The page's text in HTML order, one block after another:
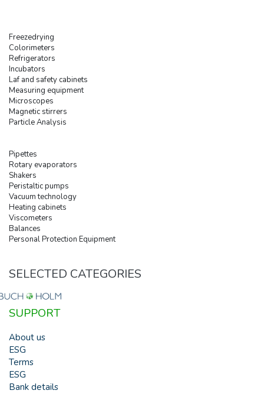
Freezedrying
Colorimeters
Refrigerators
Incubators
Laf and safety cabinets
Measuring equipment
Microscopes
Magnetic stirrers
Particle Analysis
Pipettes
Rotary evaporators
Shakers
Peristaltic pumps
Vacuum technology
Heating cabinets
Viscometers
Balances
Personal Protection Equipment
SELECTED CATEGORIES
SUPPORT
About us
ESG
Terms
ESG
Bank details